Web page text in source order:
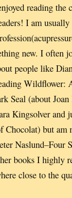
reading the
I am
new. I often
people like
Wildflower:
Seal (about
Kingsolver and
Chocolat) but
Naslund–Four
books I highly
close to the